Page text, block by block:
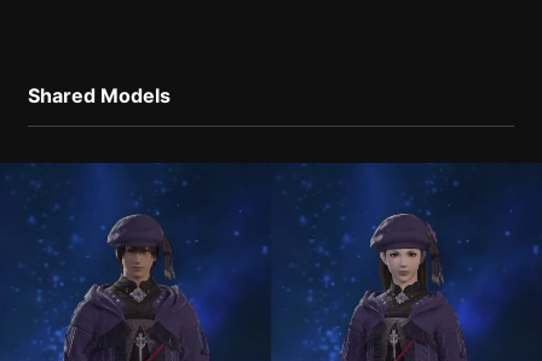
Shared Models